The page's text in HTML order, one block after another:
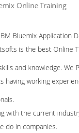
Online Training
Bluemix Application
is the best Online
and knowledge. We
working
with the current
do in companies.